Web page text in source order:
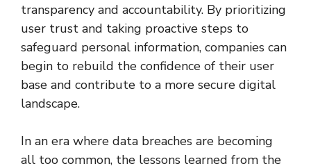
transparency and accountability. By prioritizing
user trust and taking proactive steps to
safeguard personal information, companies can
begin to rebuild the confidence of their user
base and contribute to a more secure digital
landscape.
In an era where data breaches are becoming
all too common, the lessons learned from the